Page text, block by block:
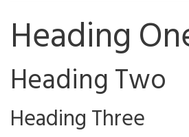
Heading
Heading Two
Heading Three